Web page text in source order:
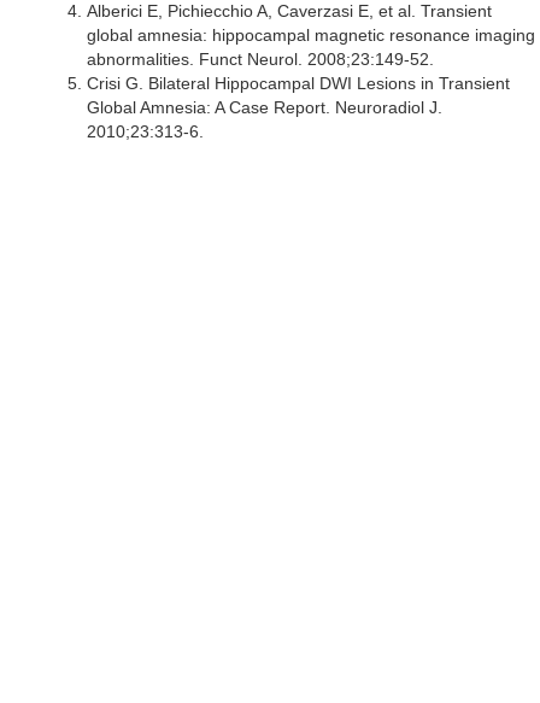
Alberici E, Pichiecchio A, Caverzasi E, et al. Transient
global amnesia: hippocampal magnetic resonance imaging
abnormalities. Funct Neurol. 2008;23:149-52.
Crisi G. Bilateral Hippocampal DWI Lesions in Transient
Global Amnesia: A Case Report. Neuroradiol J.
2010;23:313-6.